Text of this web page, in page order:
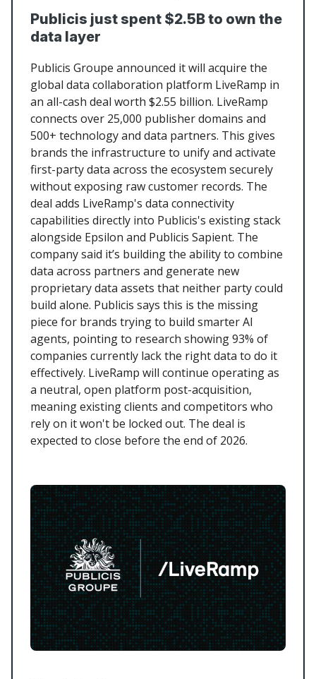
Publicis just spent $2.5B to own the
data layer
Publicis Groupe announced it will acquire the
global data collaboration platform LiveRamp in
an all-cash deal worth $2.55 billion. LiveRamp
connects over 25,000 publisher domains and
500+ technology and data partners. This gives
brands the infrastructure to unify and activate
first-party data across the ecosystem securely
without exposing raw customer records. The
deal adds LiveRamp's data connectivity
capabilities directly into Publicis's existing stack
alongside Epsilon and Publicis Sapient. The
company said it’s building the ability to combine
data across partners and generate new
proprietary data assets that neither party could
build alone. Publicis says this is the missing
piece for brands trying to build smarter AI
agents, pointing to research showing 93% of
companies currently lack the right data to do it
effectively. LiveRamp will continue operating as
a neutral, open platform post-acquisition,
meaning existing clients and competitors who
rely on it won't be locked out. The deal is
expected to close before the end of 2026.